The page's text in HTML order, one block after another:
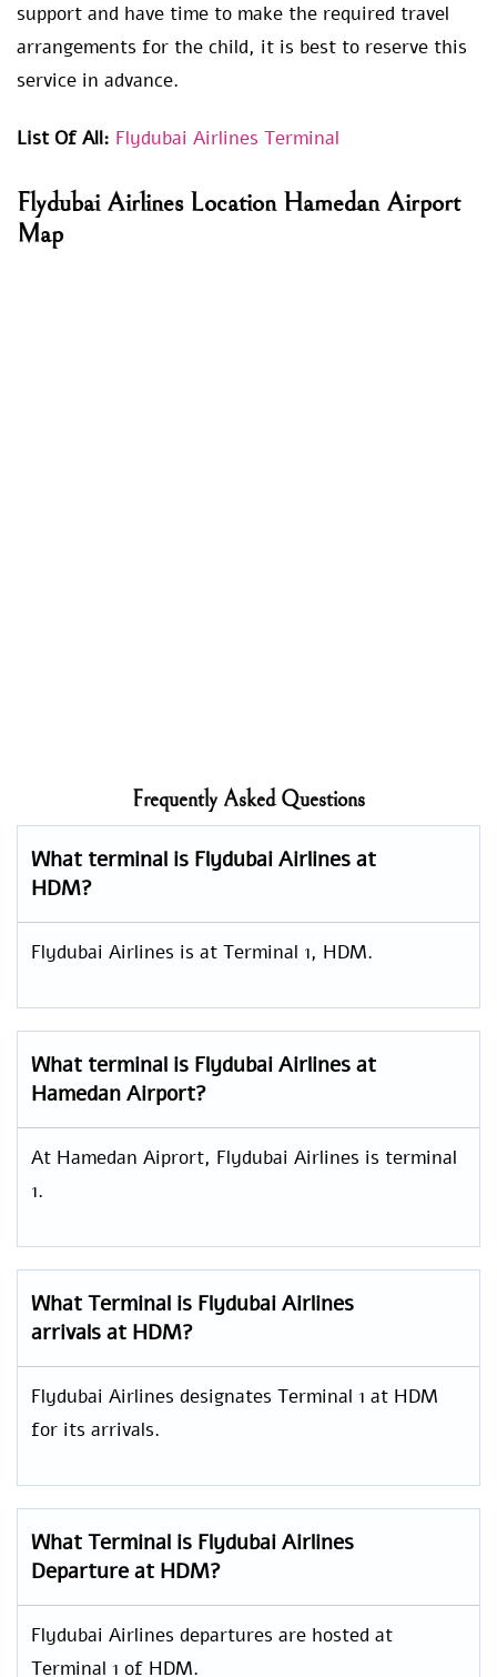
support and have time to make the required travel
arrangements for the child, it is best to reserve this
service in advance.
List Of All: Flydubai Airlines Terminal
Flydubai Airlines Location Hamedan Airport
Map
Frequently Asked Questions
What terminal is Flydubai Airlines at
HDM?
Flydubai Airlines is at Terminal 1, HDM.
What terminal is Flydubai Airlines at
Hamedan Airport?
At Hamedan Aiprort, Flydubai Airlines is terminal
1.
What Terminal is Flydubai Airlines
arrivals at HDM?
Flydubai Airlines designates Terminal 1 at HDM
for its arrivals.
What Terminal is Flydubai Airlines
Departure at HDM?
Flydubai Airlines departures are hosted at
Terminal 1 of HDM.